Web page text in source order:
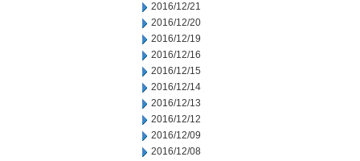
2016/12/21
2016/12/20
2016/12/19
2016/12/16
2016/12/15
2016/12/14
2016/12/13
2016/12/12
2016/12/09
2016/12/08